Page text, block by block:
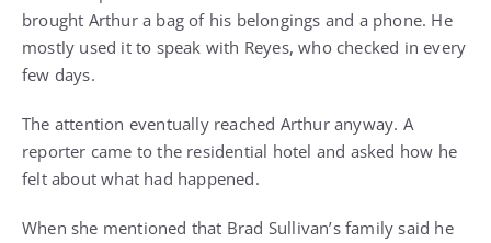
brought Arthur a bag of his belongings and a phone. He
mostly used it to speak with Reyes, who checked in every
few days.
The attention eventually reached Arthur anyway. A
reporter came to the residential hotel and asked how he
felt about what had happened.
When she mentioned that Brad Sullivan’s family said he